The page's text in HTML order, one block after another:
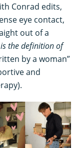
Conrad edits,
eye contact,
out of a
the definition of
by a woman”
and